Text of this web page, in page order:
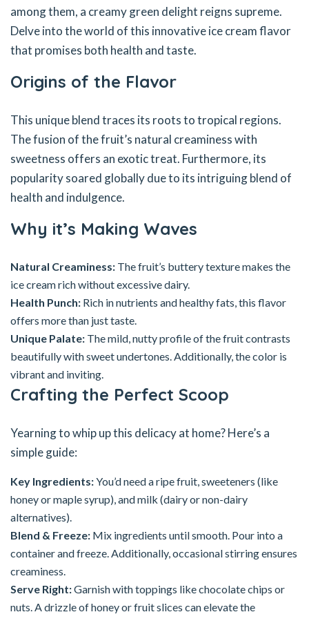
among them, a creamy green delight reigns supreme.
Delve into the world of this innovative ice cream flavor
that promises both health and taste.
Origins of the Flavor
This unique blend traces its roots to tropical regions.
The fusion of the fruit’s natural creaminess with
sweetness offers an exotic treat. Furthermore, its
popularity soared globally due to its intriguing blend of
health and indulgence.
Why it’s Making Waves
Natural Creaminess: The fruit’s buttery texture makes the
ice cream rich without excessive dairy.
Health Punch: Rich in nutrients and healthy fats, this flavor
offers more than just taste.
Unique Palate: The mild, nutty profile of the fruit contrasts
beautifully with sweet undertones. Additionally, the color is
vibrant and inviting.
Crafting the Perfect Scoop
Yearning to whip up this delicacy at home? Here’s a
simple guide:
Key Ingredients:You’d need a ripe fruit, sweeteners (like
honey or maple syrup), and milk (dairy or non-dairy
alternatives).
Blend & Freeze: Mix ingredients until smooth. Pour into a
container and freeze. Additionally, occasional stirring ensures
creaminess.
Serve Right:Garnish with toppings like chocolate chips or
nuts. A drizzle of honey or fruit slices can elevate the